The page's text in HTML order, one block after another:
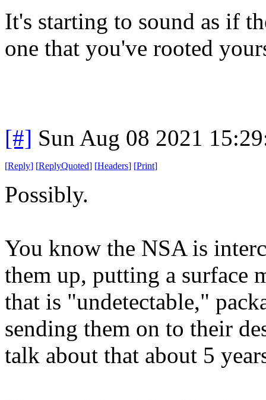
It's starting to sound as if
one that you've rooted
[#] Sun Aug 08 2021
[Reply] [ReplyQuoted] [Headers] [Print]
Possibly.
You know the NSA is
them up, putting a surface
that is "undetectable,"
sending them on to their
talk about that about 5